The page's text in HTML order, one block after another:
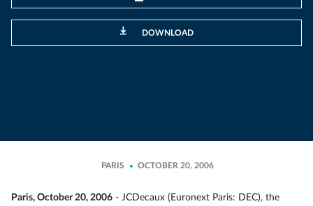
DOWNLOAD
PARIS OCTOBER 20, 2006
Paris, October 20, 2006 - JCDecaux (Euronext Paris: DEC), the